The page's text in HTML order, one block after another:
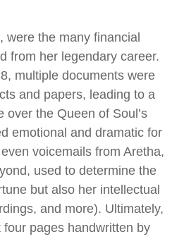
were the many financial
from her legendary career.
multiple documents were
and papers, leading to a
over the Queen of Soul’s
emotional and dramatic for
voicemails from Aretha,
used to determine the
but also her intellectual
and more). Ultimately,
pages handwritten by